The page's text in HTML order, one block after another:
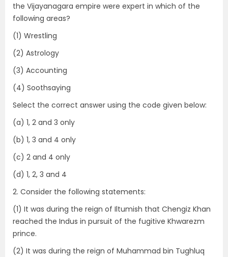
the Vijayanagara empire were expert in which of the
following areas?
(1) Wrestling
(2) Astrology
(3) Accounting
(4) Soothsaying
Select the correct answer using the code given below:
(a) 1, 2 and 3 only
(b) 1, 3 and 4 only
(c) 2 and 4 only
(d) 1, 2, 3 and 4
2. Consider the following statements:
(1) It was during the reign of Iltumish that Chengiz Khan
reached the Indus in pursuit of the fugitive Khwarezm
prince.
(2) It was during the reign of Muhammad bin Tughluq